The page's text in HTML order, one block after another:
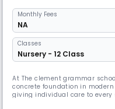
Monthly Fees
NA
Classes
Nursery - 12 Class
At The clement grammar
concrete foundation in modern
giving individual care to